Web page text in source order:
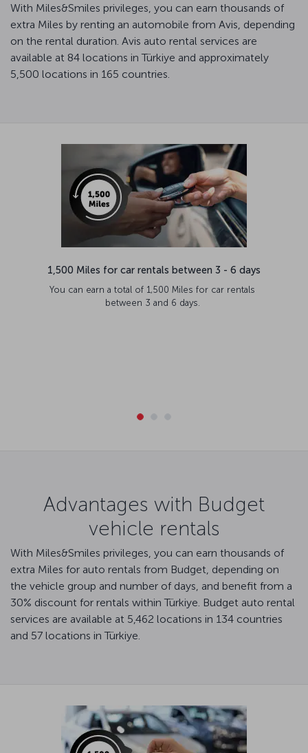
With Miles&Smiles privileges, you can earn thousands of
extra Miles by renting an automobile from Avis, depending
on the rental duration. Avis auto rental services are
available at 84 locations in Türkiye and approximately
5,500 locations in 165 countries.
1,500 Miles for car rentals between 3 - 6 days
You can earn a total of 1,500 Miles for car rentals
between 3 and 6 days.
Advantages with Budget
vehicle rentals
With Miles&Smiles privileges, you can earn thousands of
extra Miles for auto rentals from Budget, depending on
the vehicle group and number of days, and benefit from a
30% discount for rentals within Türkiye. Budget auto rental
services are available at 5,462 locations in 134 countries
and 57 locations in Türkiye.